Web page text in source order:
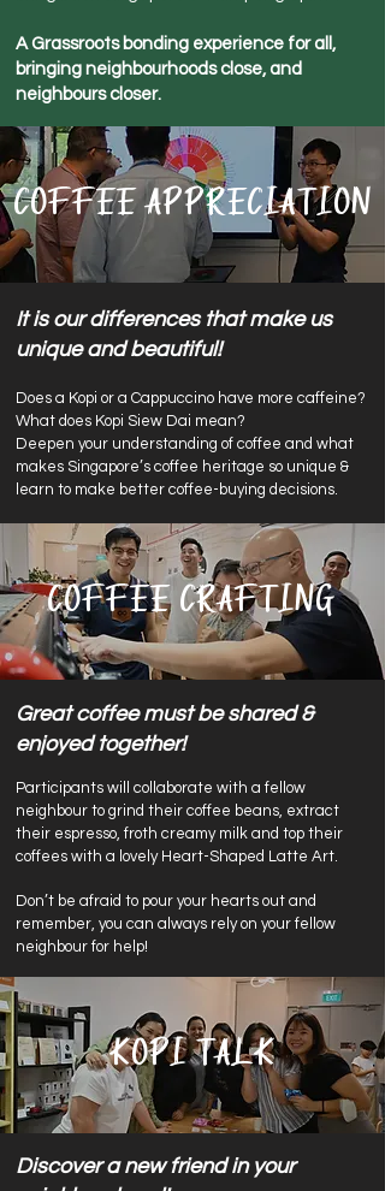
A Grassroots bonding experience for all,
bringing neighbourhoods close, and
neighbours closer.
Coffee Appreciation
It is our differences that make us
unique and beautiful!
Does a Kopi or a Cappuccino have more caffeine?
What does Kopi Siew Dai mean?
Deepen your understanding of coffee and what
makes Singapore’s coffee heritage so unique &
learn to make better coffee-buying decisions.
Coffee Crafting
Great coffee must be shared &
enjoyed together!
Participants will collaborate with a fellow
neighbour to grind their coffee beans, extract
their espresso, froth creamy milk and top their
coffees with a lovely Heart-Shaped Latte Art.
Don’t be afraid to pour your hearts out and
remember, you can always rely on your fellow
neighbour for help!
Kopi Talk
Discover a new friend in your